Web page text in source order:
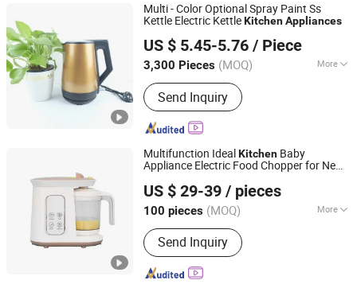
Multi - Color Optional Spray Paint Ss
Kettle Electric KettleKitchenAppliances
US $ 5.45-5.76 / Piece
3,300 Pieces (MOQ) More
Automatic Shut-off :
offSend Inquiry
Shanghai BM Industrial Co., Ltd.
Shanghai, China
Since 2021
Multifunction Ideal Kitchen Baby
Appliance Electric Food Chopper for New
US $ 29-39 / pieces
100 pieces (MOQ) More
Main Products:Baby Bottle Warmer,
Baby Food Processor, Bottle Sterilizer,
Baby Food Cooker, Electric Breast
Pump, Baby Kettle
Send Inquiry
Joystar Electrical Appliances Manufacturing Co., Ltd.
Guangdong, China Since 2024